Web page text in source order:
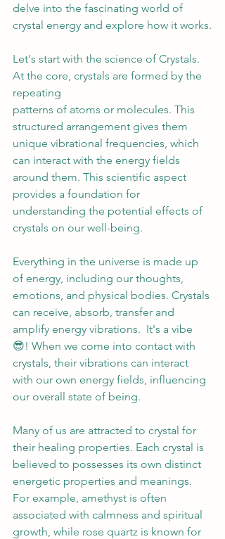
delve into the fascinating world of
crystal energy and explore how it works.
Let's start with the science of Crystals.
At the core, crystals are formed by the
repeating
patterns of atoms or molecules. This
structured arrangement gives them
unique vibrational frequencies, which
can interact with the energy fields
around them. This scientific aspect
provides a foundation for
understanding the potential effects of
crystals on our well-being.
Everything in the universe is made up
of energy, including our thoughts,
emotions, and physical bodies. Crystals
can receive, absorb, transfer and
amplify energy vibrations.  It's a vibe
😎! When we come into contact with
crystals, their vibrations can interact
with our own energy fields, influencing
our overall state of being.
Many of us are attracted to crystal for
their healing properties. Each crystal is
believed to possesses its own distinct
energetic properties and meanings.
For example, amethyst is often
associated with calmness and spiritual
growth, while rose quartz is known for